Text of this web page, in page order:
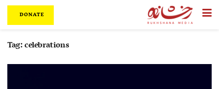
DONATE
Tag:celebrations